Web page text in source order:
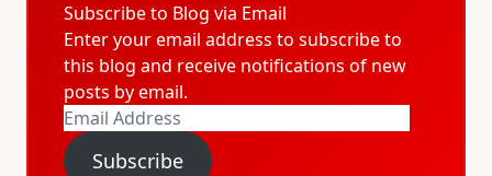
Subscribe to Blog via Email
Enter your email address to subscribe to
this blog and receive notifications of new
posts by email.
Email
Address
Subscribe